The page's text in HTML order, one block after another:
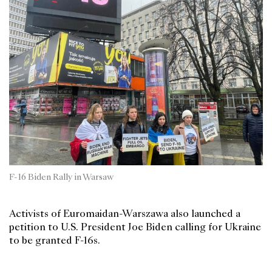
F-16 Biden Rally in Warsaw
Activists of Euromaidan-Warszawa also launched a
petition to U.S. President Joe Biden calling for Ukraine
to be granted F-16s.